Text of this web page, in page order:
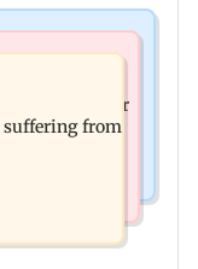
RSS divide
567 million over
suffering from